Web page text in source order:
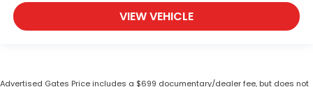
VIEW VEHICLE
Advertised Gates Price includes a $699 documentary/dealer fee, but does not